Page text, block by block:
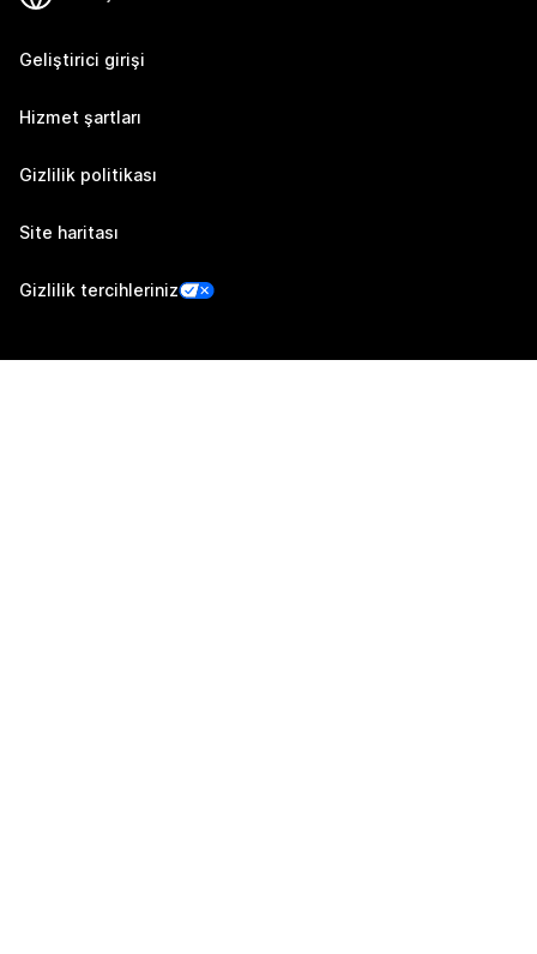
Geliştirici girişi
Hizmet şartları
Gizlilik politikası
Site haritası
Gizlilik tercihleriniz